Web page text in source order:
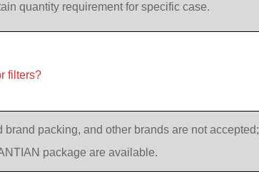
quantity requirement for specific case.
filters?
packing, and other brands are not accepted;
package are available.